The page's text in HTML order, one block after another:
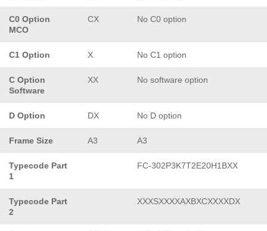
C0 Option
MCO
CX No C0 option
C1 Option X No C1 option
C Option
Software
XX No software option
D Option DX No D option
Frame Size A3 A3
Typecode Part
1
FC-302P3K7T2E20H1BXX
Typecode Part
2
XXXSXXXXAXBXCXXXXDX